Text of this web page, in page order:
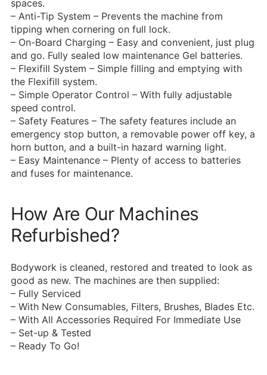
spaces.
– Anti-Tip System – Prevents the machine from
tipping when cornering on full lock.
– On-Board Charging – Easy and convenient, just plug
and go. Fully sealed low maintenance Gel batteries.
– Flexifill System – Simple filling and emptying with
the Flexifill system.
– Simple Operator Control – With fully adjustable
speed control.
– Safety Features – The safety features include an
emergency stop button, a removable power off key, a
horn button, and a built-in hazard warning light.
– Easy Maintenance – Plenty of access to batteries
and fuses for maintenance.
How Are Our Machines
Refurbished?
Bodywork is cleaned, restored and treated to look as
good as new. The machines are then supplied:
– Fully Serviced
– With New Consumables, Filters, Brushes, Blades Etc.
– With All Accessories Required For Immediate Use
– Set-up & Tested
– Ready To Go!